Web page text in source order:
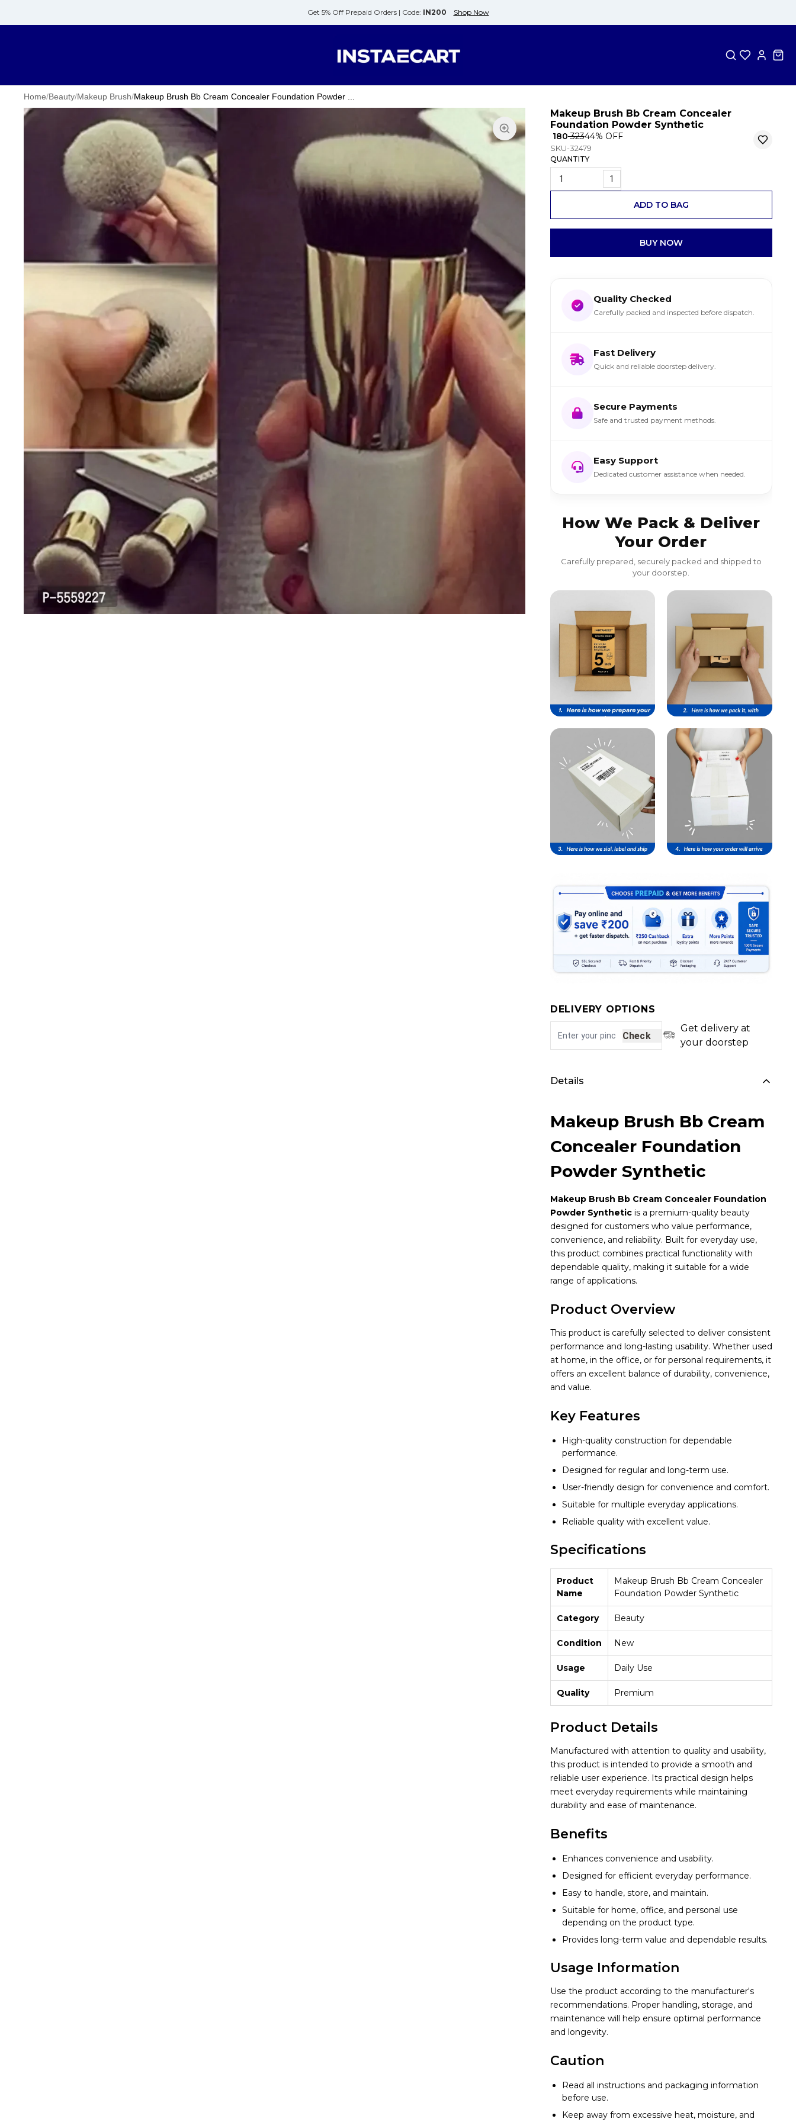
Get 5% Off Prepaid Orders | Code: IN200 Shop Now
Home/Beauty/Makeup Brush/Makeup Brush Bb Cream Concealer Foundation Powder ...
Makeup Brush Bb Cream Concealer
Foundation Powder Synthetic
₹ 180₹ 32344% OFF
SKU-32479
QUANTITY
1
ADD TO BAG
BUY NOW
Quality Checked
Carefully packed and inspected before dispatch.
Fast Delivery
Quick and reliable doorstep delivery.
Secure Payments
Safe and trusted payment methods.
Easy Support
Dedicated customer assistance when needed.
How We Pack & Deliver
Your Order
Carefully prepared, securely packed and shipped to
your doorstep.
DELIVERY OPTIONS
Check
Get delivery at
your doorstep
Details
Makeup Brush Bb Cream
Concealer Foundation
Powder Synthetic
Makeup Brush Bb Cream Concealer Foundation
Powder Syntheticis a premium-quality beauty
designed for customers who value performance,
convenience, and reliability. Built for everyday use,
this product combines practical functionality with
dependable quality, making it suitable for a wide
range of applications.
Product Overview
This product is carefully selected to deliver consistent
performance and long-lasting usability. Whether used
at home, in the office, or for personal requirements, it
offers an excellent balance of durability, convenience,
and value.
Key Features
High-quality construction for dependable
performance.
Designed for regular and long-term use.
User-friendly design for convenience and comfort.
Suitable for multiple everyday applications.
Reliable quality with excellent value.
Specifications
Product
Name
Makeup Brush Bb Cream Concealer
Foundation Powder Synthetic
Category Beauty
Condition New
Usage Daily Use
Quality Premium
Product Details
Manufactured with attention to quality and usability,
this product is intended to provide a smooth and
reliable user experience. Its practical design helps
meet everyday requirements while maintaining
durability and ease of maintenance.
Benefits
Enhances convenience and usability.
Designed for efficient everyday performance.
Easy to handle, store, and maintain.
Suitable for home, office, and personal use
depending on the product type.
Provides long-term value and dependable results.
Usage Information
Use the product according to the manufacturer's
recommendations. Proper handling, storage, and
maintenance will help ensure optimal performance
and longevity.
Caution
Read all instructions and packaging information
before use.
Keep away from excessive heat, moisture, and